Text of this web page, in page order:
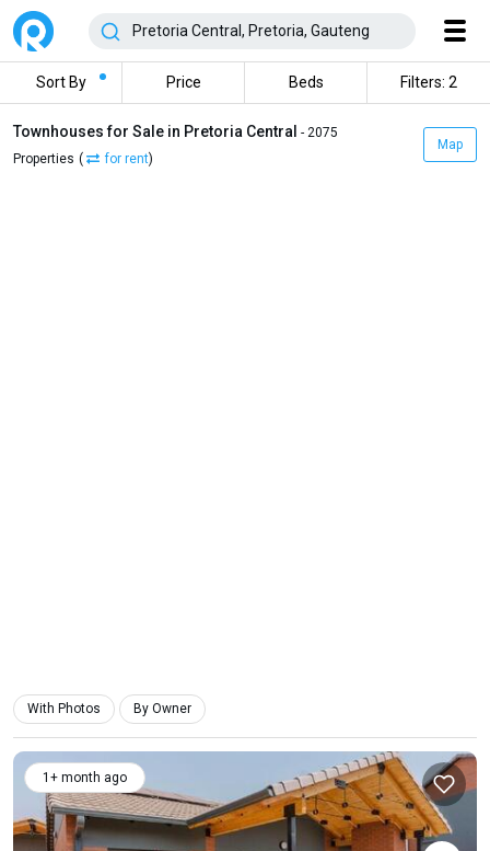
Sort By Price Beds Filters: 2
Townhouses for Sale in Pretoria Central - 2075
Properties ( for rent)
Map
With Photos By Owner
1+ month ago